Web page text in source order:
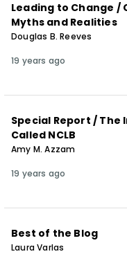
Leading to Change /
Myths and Realities
Douglas B. Reeves
19 years ago
Special Report /
Called NCLB
Amy M. Azzam
19 years ago
Best of the Blog
Laura Varlas